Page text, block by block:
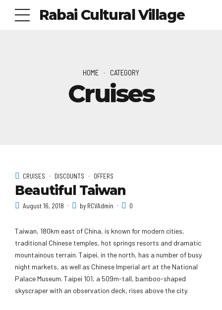
Rabai Cultural Village
HOME CATEGORY
Cruises
CRUISES DISCOUNTS OFFERS
Beautiful Taiwan
August 16, 2018 by RCVAdmin 0
Taiwan, 180km east of China, is known for modern cities,
traditional Chinese temples, hot springs resorts and dramatic
mountainous terrain. Taipei, in the north, has a number of busy
night markets, as well as Chinese Imperial art at the National
Palace Museum. Taipei 101, a 509m-tall, bamboo-shaped
skyscraper with an observation deck, rises above the city.